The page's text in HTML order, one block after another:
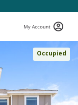
My Account
Occupied